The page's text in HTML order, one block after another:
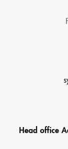
Head office